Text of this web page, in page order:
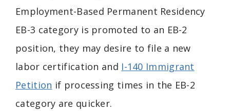
Employment-Based Permanent Residency
EB-3 category is promoted to an EB-2
position, they may desire to file a new
labor certification and I-140 Immigrant
Petition if processing times in the EB-2
category are quicker.